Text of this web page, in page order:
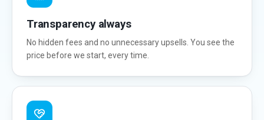
Transparency always
No hidden fees and no unnecessary upsells. You see the
price before we start, every time.